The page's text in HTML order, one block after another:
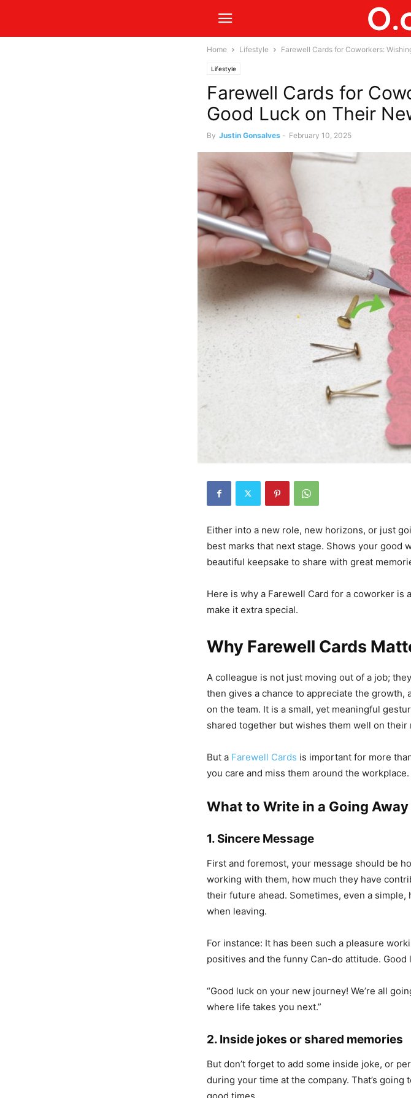
Home Lifestyle Farewell Cards for Coworkers:
Lifestyle
Farewell Cards for
Good Luck on Their
By Justin Gonsalves - February 10, 2025
Either into a new role, new horizons, or just
best marks that next stage. Shows your good
beautiful keepsake to share with great
Here is why a Farewell Card for a coworker is
make it extra special.
Why Farewell Cards
A colleague is not just moving out of a job;
then gives a chance to appreciate the growth,
on the team. It is a small, yet meaningful
shared together but wishes them well on their
But a Farewell Cards is important for more
you care and miss them around the workplace.
What to Write in a Going
1. Sincere Message
First and foremost, your message should be
working with them, how much they have
their future ahead. Sometimes, even a
when leaving.
For instance: It has been such a pleasure
positives and the funny Can-do attitude.
“Good luck on your new journey! We’re all
where life takes you next.”
2. Inside jokes or shared memories
But don’t forget to add some inside joke, or
during your time at the company. That’s